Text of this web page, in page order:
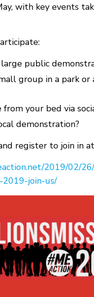
with key events
public
group in a park or
your bed via
demonstration?
register to join in
2019/02/
2019-join-us/